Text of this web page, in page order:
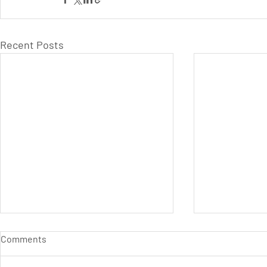
Recent Posts
Comments